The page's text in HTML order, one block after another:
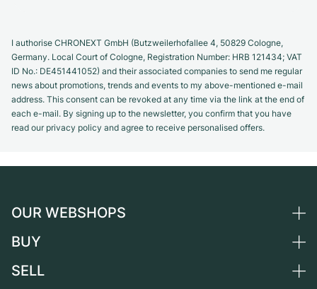
I authorise CHRONEXT GmbH (Butzweilerhofallee 4, 50829 Cologne,
Germany. Local Court of Cologne, Registration Number: HRB 121434; VAT
ID No.: DE451441052) and their associated companies to send me regular
news about promotions, trends and events to my above-mentioned e-mail
address. This consent can be revoked at any time via the link at the end of
each e-mail. By signing up to the newsletter, you confirm that you have
read our privacy policy and agree to receive personalised offers.
OUR WEBSHOPS
Germany
BUY
All luxury watches
SELL